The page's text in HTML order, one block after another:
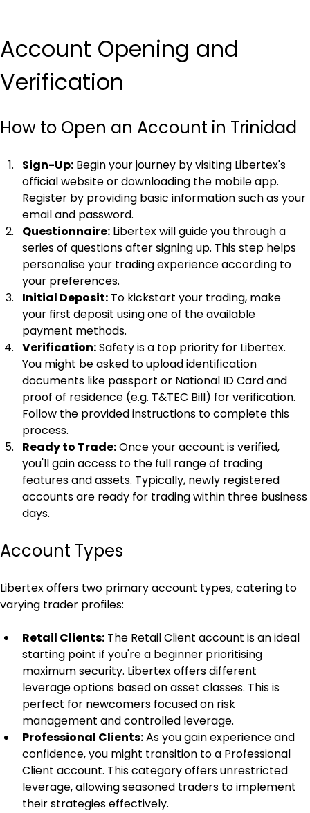
Account Opening and
Verification
How to Open an Account in Trinidad
Sign-Up: Begin your journey by visiting Libertex's
official website or downloading the mobile app.
Register by providing basic information such as your
email and password.
Questionnaire: Libertex will guide you through a
series of questions after signing up. This step helps
personalise your trading experience according to
your preferences.
Initial Deposit: To kickstart your trading, make
your first deposit using one of the available
payment methods.
Verification: Safety is a top priority for Libertex.
You might be asked to upload identification
documents like passport or National ID Card and
proof of residence (e.g. T&TEC Bill) for verification.
Follow the provided instructions to complete this
process.
Ready to Trade: Once your account is verified,
you'll gain access to the full range of trading
features and assets. Typically, newly registered
accounts are ready for trading within three business
days.
Account Types
Libertex offers two primary account types, catering to
varying trader profiles:
Retail Clients: The Retail Client account is an ideal
starting point if you're a beginner prioritising
maximum security. Libertex offers different
leverage options based on asset classes. This is
perfect for newcomers focused on risk
management and controlled leverage.
Professional Clients: As you gain experience and
confidence, you might transition to a Professional
Client account. This category offers unrestricted
leverage, allowing seasoned traders to implement
their strategies effectively.